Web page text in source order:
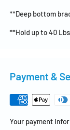
**Deep bottom
**Hold up to 40 Lbs
Payment &
Your payment